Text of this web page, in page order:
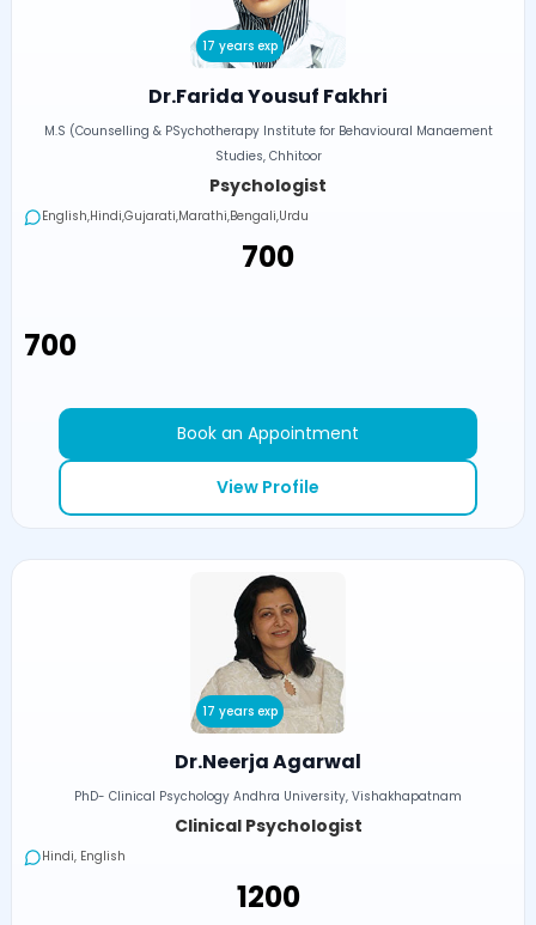
17 years exp
Dr.Farida Yousuf Fakhri
M.S (Counselling & PSychotherapy Institute for Behavioural Manaement
Studies, Chhitoor
Psychologist
English,Hindi,Gujarati,Marathi,Bengali,Urdu
₹700
₹700
Book an Appointment
View Profile
17 years exp
Dr.Neerja Agarwal
PhD- Clinical Psychology Andhra University, Vishakhapatnam
Clinical Psychologist
Hindi, English
₹1200